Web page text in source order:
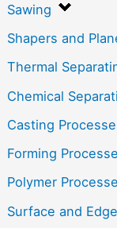
Sawing
Shapers and
Thermal
Chemical
Casting
Forming
Polymer
Surface and